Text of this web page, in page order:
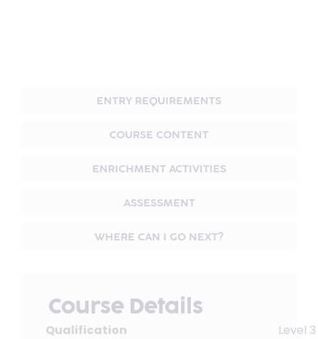
ENTRY REQUIREMENTS
COURSE CONTENT
ENRICHMENT ACTIVITIES
ASSESSMENT
WHERE CAN I GO NEXT?
Course Details
Qualification
Level 3